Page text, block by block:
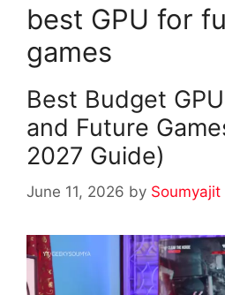
best GPU for
games
Best Budget
and Future
2027 Guide)
June 11, 2026 by Soumyajit